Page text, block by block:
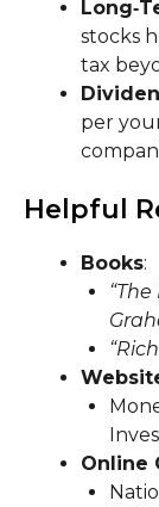
stocks
tax
per
Helpful
Books:
Online